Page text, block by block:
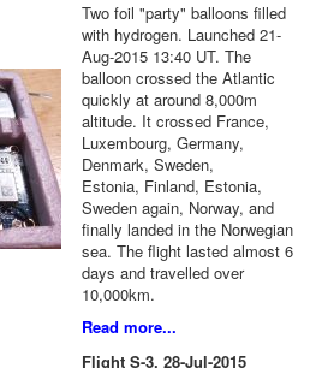
Two foil "party" balloons filled
with hydrogen. Launched 21-
Aug-2015 13:40 UT. The
balloon crossed the Atlantic
quickly at around 8,000m
altitude. It crossed France,
Luxembourg, Germany,
Denmark, Sweden,
Estonia, Finland, Estonia,
Sweden again, Norway, and
finally landed in the Norwegian
sea. The flight lasted almost 6
days and travelled over
10,000km.
Read more...
Flight S-3, 28-Jul-2015